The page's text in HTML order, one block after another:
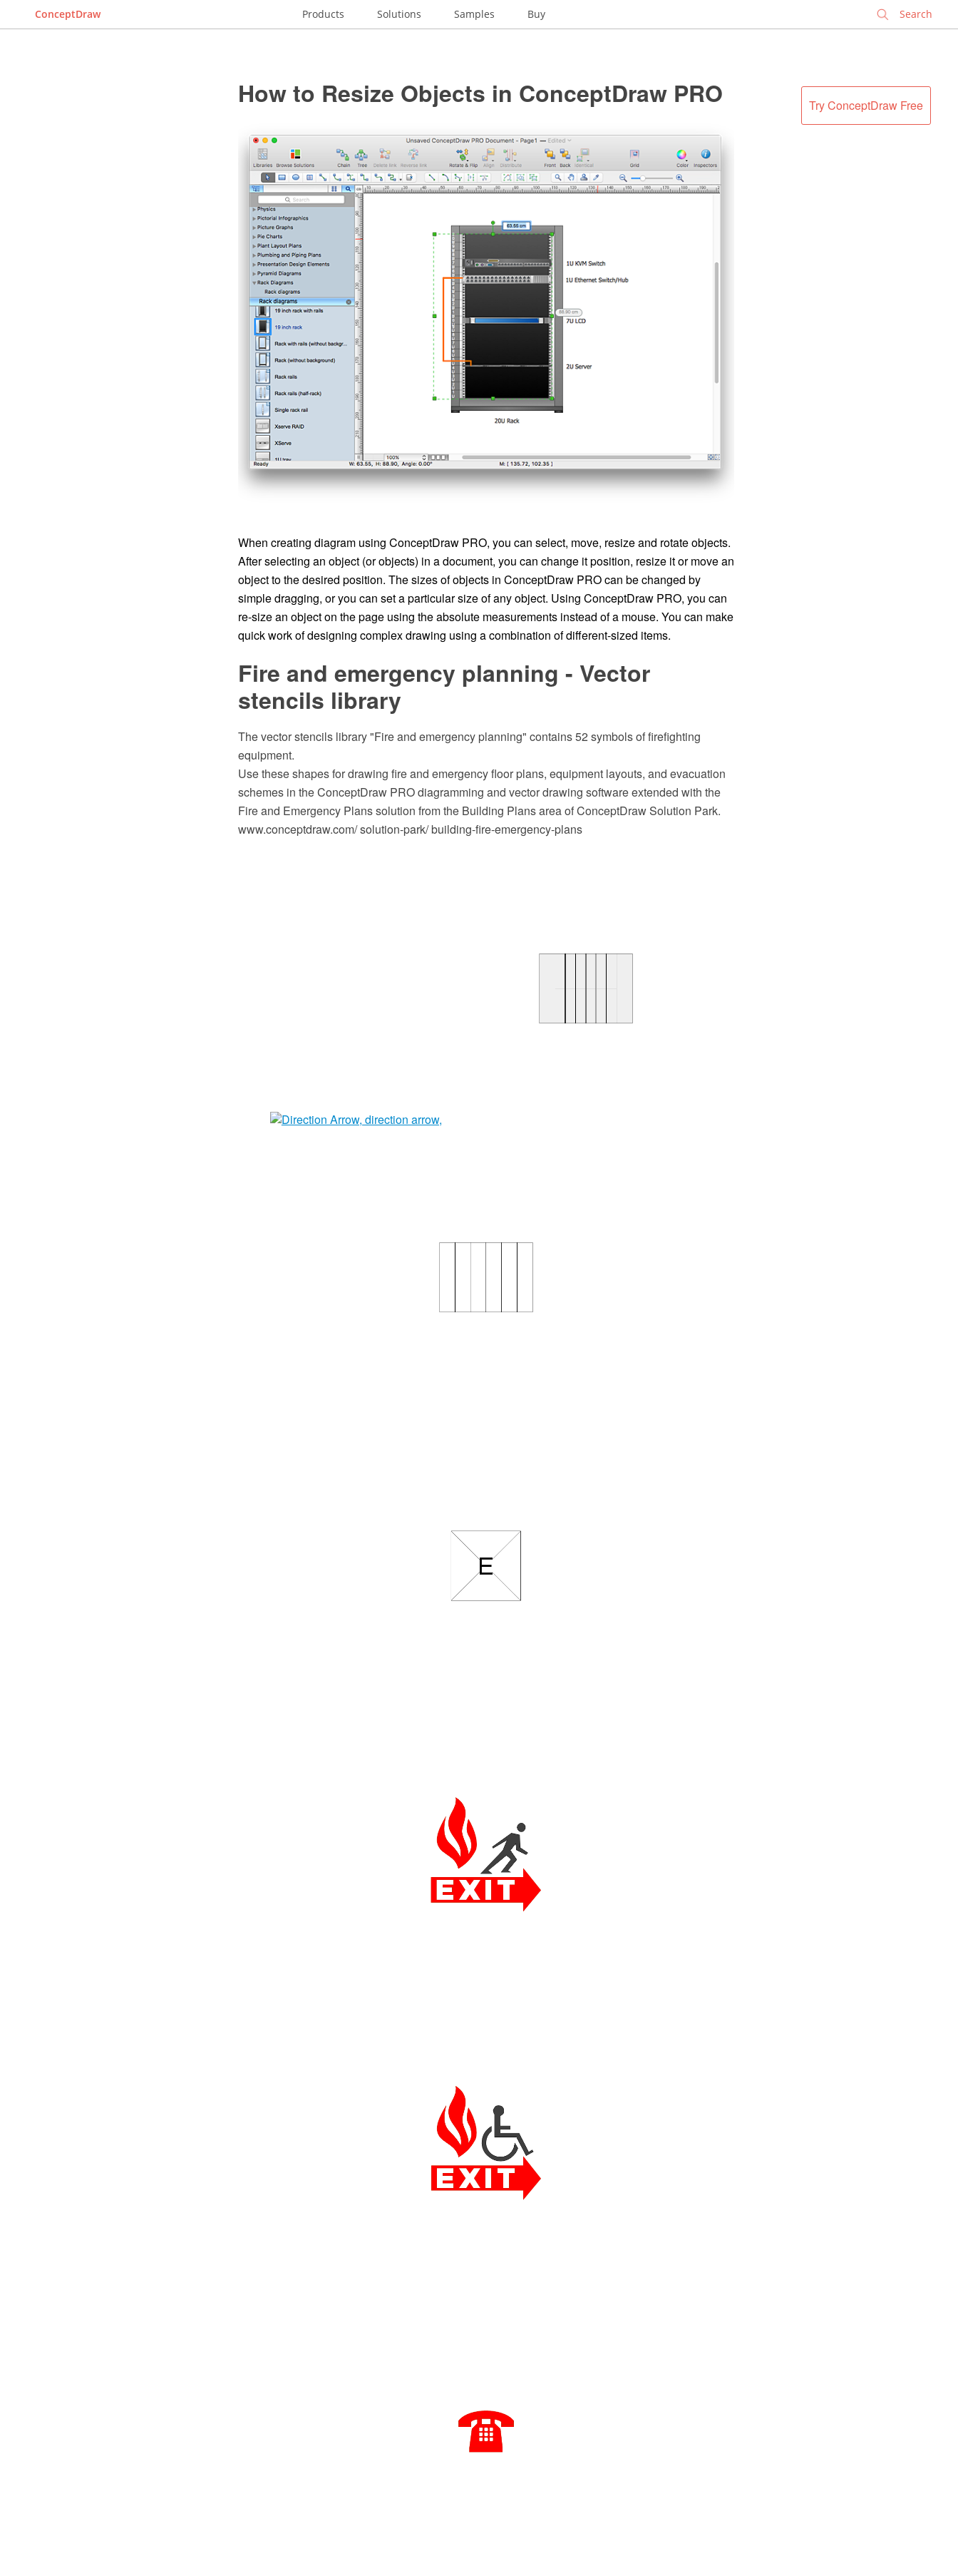
ConceptDraw Products Solutions Samples Buy
Try ConceptDraw Free
How to Resize Objects in ConceptDraw PRO
When creating diagram using ConceptDraw PRO, you can select, move, resize and rotate objects.
After selecting an object (or objects) in a document, you can change it position, resize it or move an
object to the desired position. The sizes of objects in ConceptDraw PRO can be changed by
simple dragging, or you can set a particular size of any object. Using ConceptDraw PRO, you can
re-size an object on the page using the absolute measurements instead of a mouse. You can make
quick work of designing complex drawing using a combination of different-sized items.
Fire and emergency planning - Vector
stencils library
The vector stencils library "Fire and emergency planning" contains 52 symbols of firefighting
equipment.
Use these shapes for drawing fire and emergency floor plans, equipment layouts, and evacuation
schemes in the ConceptDraw PRO diagramming and vector drawing software extended with the
Fire and Emergency Plans solution from the Building Plans area of ConceptDraw Solution Park.
www.conceptdraw.com/ solution-park/ building-fire-emergency-plans